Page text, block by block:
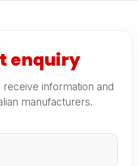
enquiry
information and
manufacturers.